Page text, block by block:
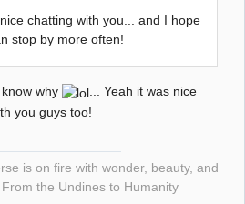
chatting with you... and I hope
stop by more often!
why
... Yeah it was nice
you guys too!
is on fire with wonder, beauty, and
the Undines to Humanity